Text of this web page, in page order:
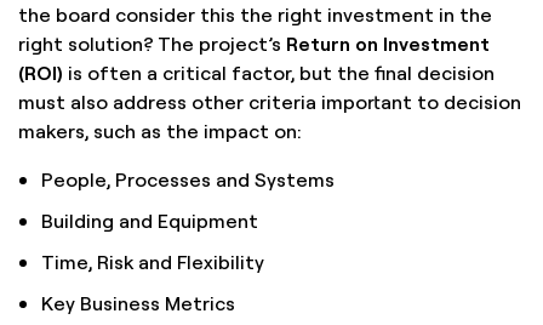
the board consider this the right investment in the
right solution? The project’s Return on Investment
(ROI) is often a critical factor, but the final decision
must also address other criteria important to decision
makers, such as the impact on:
People, Processes and Systems
Building and Equipment
Time, Risk and Flexibility
Key Business Metrics